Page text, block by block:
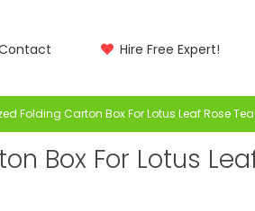
Hire Free Expert!
Folding Carton Box For Lotus Leaf Rose Tea
Box For Lotus